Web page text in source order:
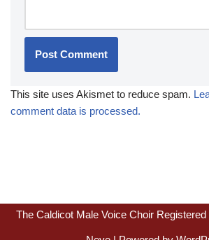
This site uses Akismet to reduce spam.
comment data is processed.
The Caldicot Male Voice Choir